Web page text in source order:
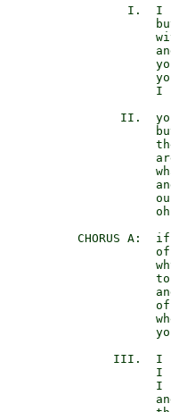
I.  I
I
II.
CHORUS A:
III.  I
I
I